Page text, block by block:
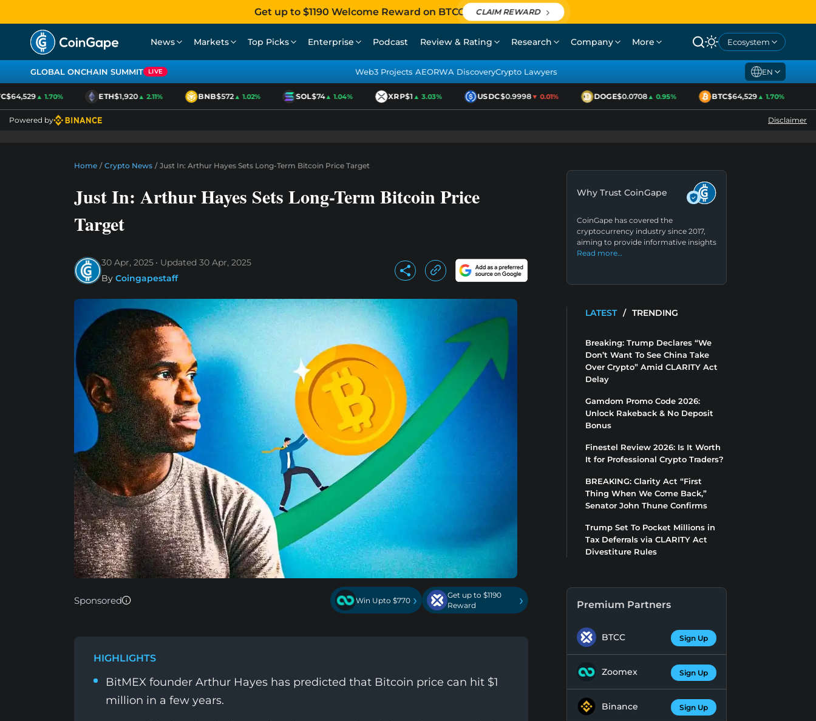
Get up to $1190 Welcome Reward on BTCC CLAIM REWARD
News Markets Top Picks Enterprise Podcast Review & Rating Research Company More Ecosystem
GLOBAL ONCHAIN SUMMIT LIVE Web3 Projects AEORWA DiscoveryCrypto Lawyers EN
▲ 1.70% ETH$1,920▲ 2.11% BNB$572▲ 1.02% SOL$74▲ 1.04% XRP$1▲ 3.03% USDC$0.9998▼ 0.01% DOGE$0.0708▲ 0.95% BTC$64,529▲ 1.70%
Powered by Disclaimer
Home / Crypto News / Just In: Arthur Hayes Sets Long-Term Bitcoin Price Target
Just In: Arthur Hayes Sets Long-Term Bitcoin Price
Target
30 Apr, 2025 Updated 30 Apr, 2025
By Coingapestaff
Sponsored Win Upto $770 ›
Get up to $1190
Reward
›
HIGHLIGHTS
BitMEX founder Arthur Hayes has predicted that Bitcoin price can hit $1
million in a few years.
Why Trust CoinGape
CoinGape has covered the
cryptocurrency industry since 2017,
aiming to provide informative insights
Read more…
LATEST / TRENDING
Breaking: Trump Declares “We
Don’t Want To See China Take
Over Crypto” Amid CLARITY Act
Delay
Gamdom Promo Code 2026:
Unlock Rakeback & No Deposit
Bonus
Finestel Review 2026: Is It Worth
It for Professional Crypto Traders?
BREAKING: Clarity Act “First
Thing When We Come Back,”
Senator John Thune Confirms
Trump Set To Pocket Millions in
Tax Deferrals via CLARITY Act
Divestiture Rules
Premium Partners
BTCC Sign Up
Zoomex Sign Up
Binance Sign Up